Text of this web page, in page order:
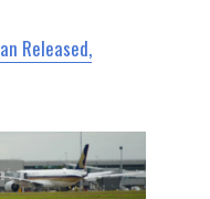
Released,